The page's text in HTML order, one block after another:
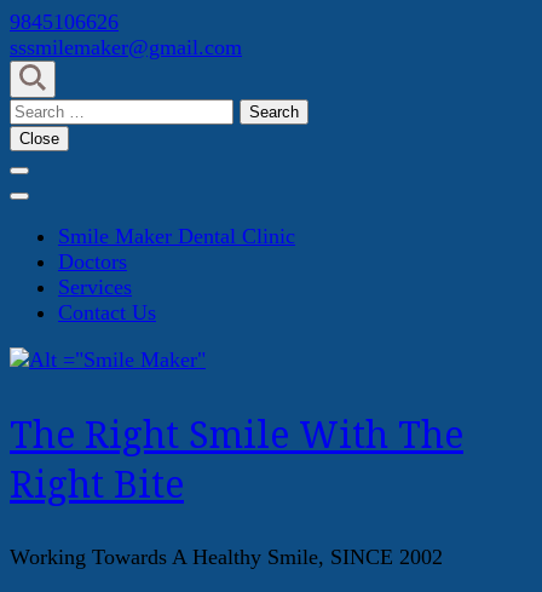
Skip
to
content
(Press
Enter)
9845106626
sssmilemaker@gmail.com
Search
for:
Close
Smile Maker Dental Clinic
Doctors
Services
Contact Us
The Right Smile With The
Right Bite
Working Towards A Healthy Smile, SINCE 2002